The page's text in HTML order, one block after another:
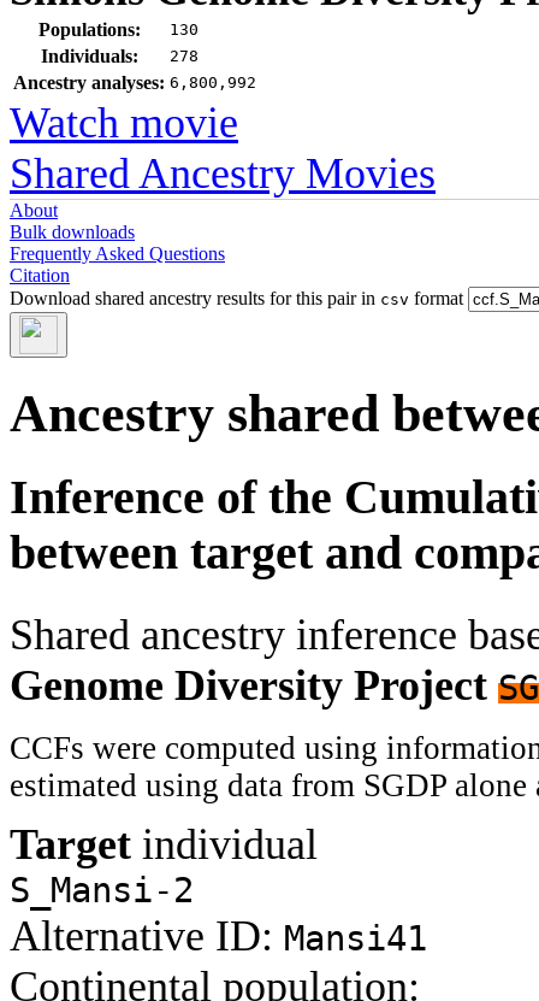
Populations: 130
Individuals: 278
Ancestry analyses: 6,800,992
Watch movie
Shared Ancestry Movies
About
Bulk downloads
Frequently Asked Questions
Citation
Download shared ancestry results for this pair in csv format
Ancestry shared
Inference of the
between target and
Shared ancestry inference
Genome Diversity Project
CCFs were computed using
estimated using data from SGDP
Target individual
S_Mansi-2
Alternative ID: Mansi41
Continental population: